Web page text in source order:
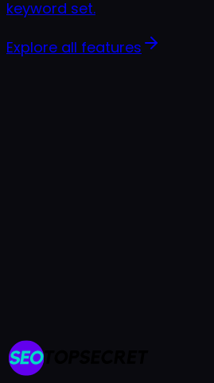
keyword set.
Explore all features
Cancel anytime
Live in under 2 minutes